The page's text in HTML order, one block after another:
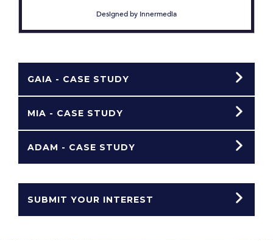
Designed by Innermedia
GAIA - CASE STUDY
MIA - CASE STUDY
ADAM - CASE STUDY
SUBMIT YOUR INTEREST